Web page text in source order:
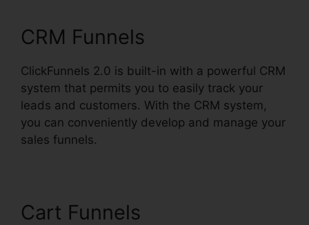
CRM Funnels
ClickFunnels 2.0 is built-in with a powerful CRM
system that permits you to easily track your
leads and customers. With the CRM system,
you can conveniently develop and manage your
sales funnels.
Cart Funnels